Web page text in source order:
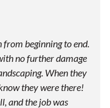
beginning to end.
no further damage
When they
they were there!
and the job was